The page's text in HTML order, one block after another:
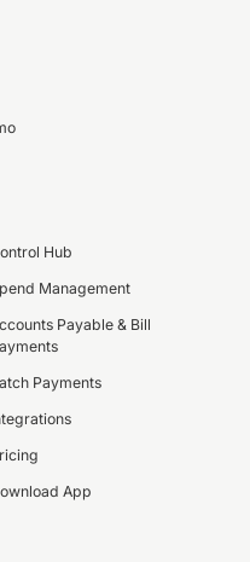
Hub
Management
Payable & Bill
Payments
App